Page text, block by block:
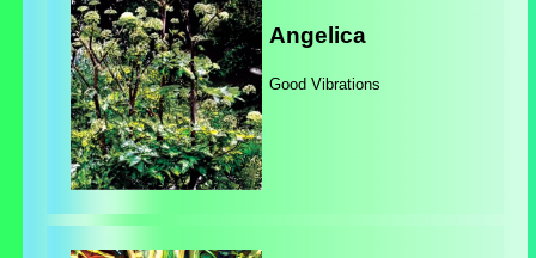
Angelica
Good Vibrations